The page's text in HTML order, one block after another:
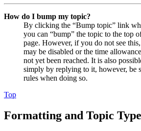
How do I bump my topic?
By clicking the “Bump topic” link
you can “bump” the topic to the top
page. However, if you do not see
may be disabled or the time
not yet been reached. It is also
simply by replying to it, however, be
rules when doing so.
Top
Formatting and Topic